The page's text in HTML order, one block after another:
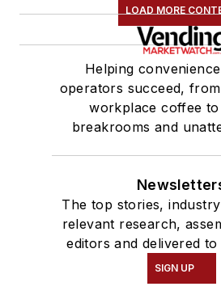
LOAD MORE
Helping
operators succeed,
workplace coffee
breakrooms and
The top stories,
relevant research,
editors and delivered
SIGN UP